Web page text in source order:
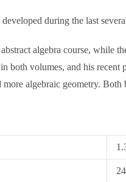
during the last
algebra course, while
both volumes, and his
algebraic geometry.